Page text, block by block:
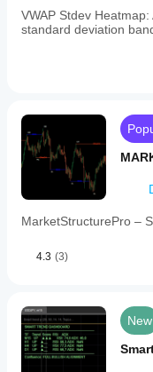
adjustable
opacity,
positioning
for
optimal
chart
integration.
adapts
automatically
and
themes
for
clear
readability.
Performance
VWAP Stdev
standard deviation
MarketStructurePro –
4.3 (3)
New